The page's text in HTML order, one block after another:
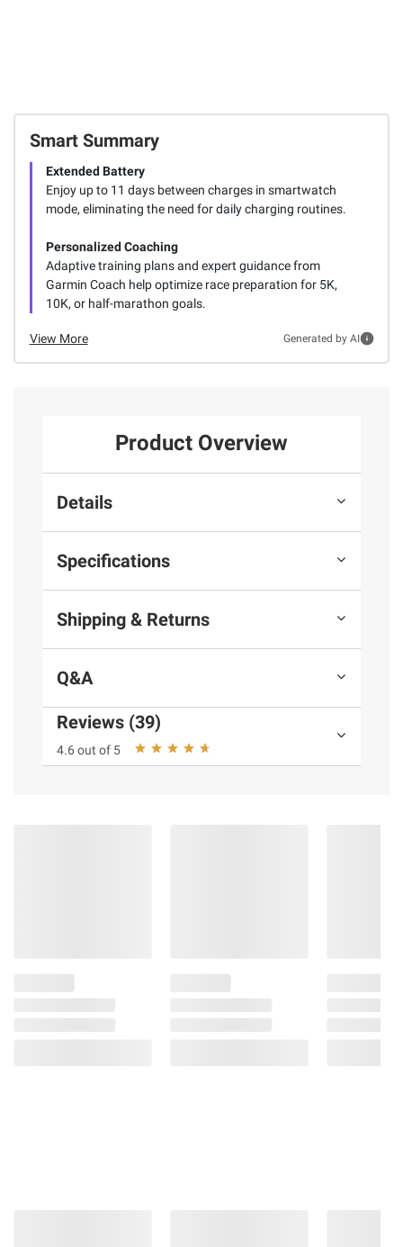
Smart Summary
Extended Battery
Enjoy up to 11 days between charges in smartwatch
mode, eliminating the need for daily charging routines.
Personalized Coaching
Adaptive training plans and expert guidance from
Garmin Coach help optimize race preparation for 5K,
10K, or half-marathon goals.
View More Generated by AI
Product Overview
Details
Specifications
Shipping & Returns
Q&A
Reviews (39)
4.6 out of 5